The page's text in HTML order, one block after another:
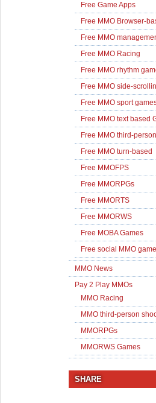
Free Game Apps
Free MMO Browser-
Free MMO
Free MMO Racing
Free MMO rhythm
Free MMO side-
Free MMO sport
Free MMO text based
Free MMO third-
Free MMO turn-based
Free MMOFPS
Free MMORPGs
Free MMORTS
Free MMORWS
Free MOBA Games
Free social MMO
MMO News
Pay 2 Play MMOs
MMO Racing
MMO third-person
MMORPGs
MMORWS Games
SHARE